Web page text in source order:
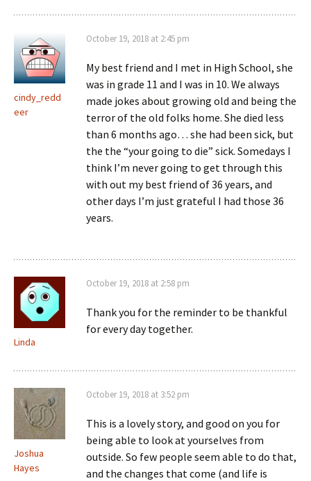
cindy_redd
eer
October 19, 2018 at 2:45 pm
My best friend and I met in High School, she
was in grade 11 and I was in 10. We always
made jokes about growing old and being the
terror of the old folks home. She died less
than 6 months ago… she had been sick, but
the the “your going to die” sick. Somedays I
think I’m never going to get through this
with out my best friend of 36 years, and
other days I’m just grateful I had those 36
years.
Linda
October 19, 2018 at 2:58 pm
Thank you for the reminder to be thankful
for every day together.
Joshua
Hayes
October 19, 2018 at 3:52 pm
This is a lovely story, and good on you for
being able to look at yourselves from
outside. So few people seem able to do that,
and the changes that come (and life is